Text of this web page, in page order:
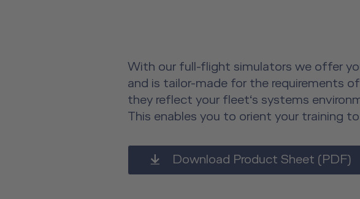
With our full-flight simulators we offer
and is tailor-made for the requirements
they reflect your fleet‘s systems
This enables you to orient your training
Download Product Sheet (PDF)